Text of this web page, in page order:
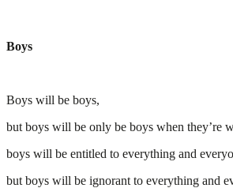
Boys
Boys will be boys,
but boys will be only be boys when they’re
boys will be entitled to everything and
but boys will be ignorant to everything and